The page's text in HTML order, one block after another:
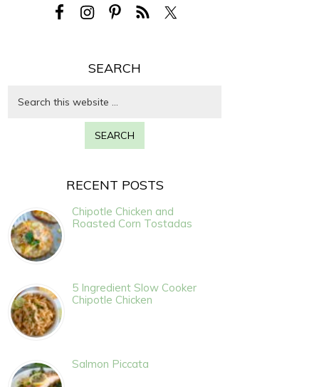
SEARCH
RECENT POSTS
Chipotle Chicken and
Roasted Corn Tostadas
5 Ingredient Slow Cooker
Chipotle Chicken
Salmon Piccata